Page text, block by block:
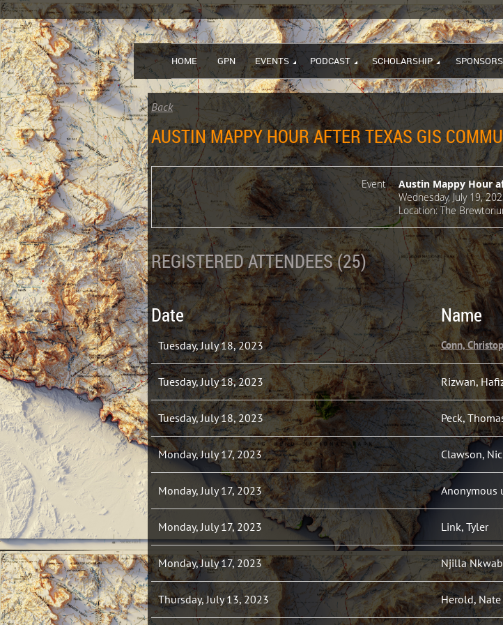
HOME GPN EVENTS PODCAST SCHOLARSHIP
Back
AUSTIN MAPPY HOUR AFTER TEXAS GIS
Event
Austin Mappy Hour
Wednesday, July 19,
Location: The
REGISTERED ATTENDEES (25)
Date Name
Tuesday, July 18, 2023 Conn,
Tuesday, July 18, 2023 Rizwan,
Tuesday, July 18, 2023 Peck,
Monday, July 17, 2023 Clawson,
Monday, July 17, 2023 Anonymous
Monday, July 17, 2023 Link, Tyler
Monday, July 17, 2023 Njilla
Thursday, July 13, 2023 Herold, Nate